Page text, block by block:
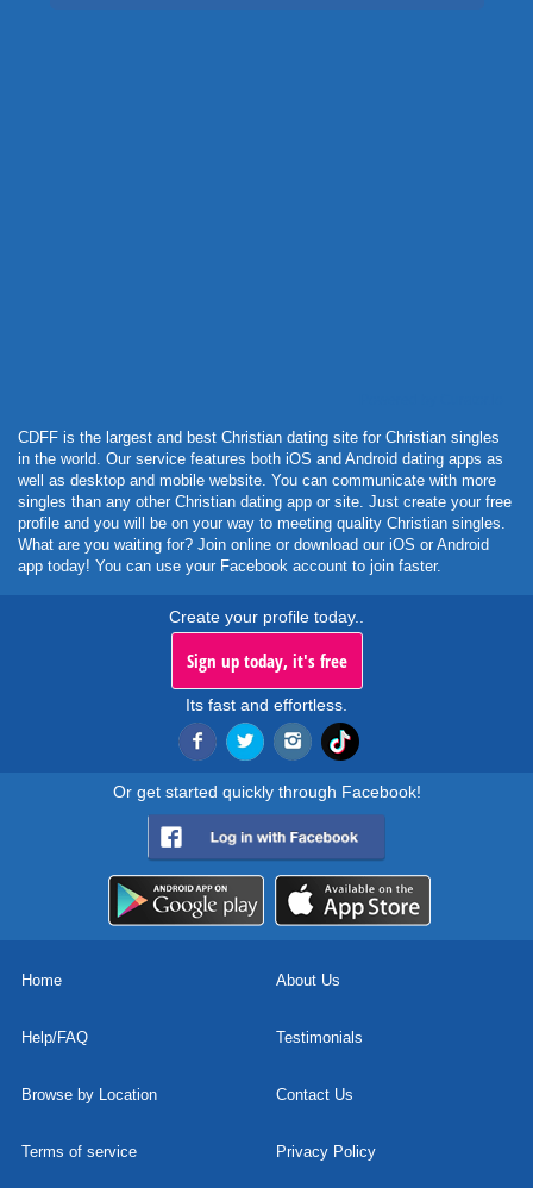
CDFF is the largest and best Christian dating site for Christian singles
in the world. Our service features both iOS and Android dating apps as
well as desktop and mobile website. You can communicate with more
singles than any other Christian dating app or site. Just create your free
profile and you will be on your way to meeting quality Christian singles.
What are you waiting for? Join online or download our iOS or Android
app today! You can use your Facebook account to join faster.
Create your profile today..
Sign up today, it's free
Its fast and effortless.
Or get started quickly through Facebook!
Home About Us
Help/FAQ Testimonials
Browse by Location Contact Us
Terms of service Privacy Policy